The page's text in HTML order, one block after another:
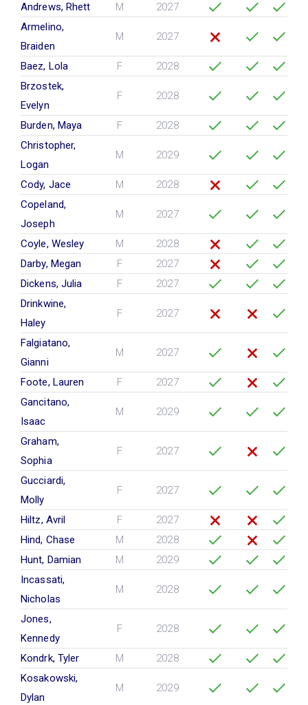
Andrews, Rhett M
2027
Armelino,
Braiden
M 2027
Baez, Lola F
2028
Brzostek,
Evelyn
F 2028
Burden, Maya F
2028
Christopher,
Logan
M 2029
Cody, Jace M
2028
Copeland,
Joseph
M 2027
Coyle, Wesley M
2028
Darby, Megan
F
2027
Dickens, Julia
F
2027
Drinkwine,
Haley
F 2027
Falgiatano,
Gianni
M 2027
Foote, Lauren F
2027
Gancitano,
Isaac
M 2029
Graham,
Sophia
F 2027
Gucciardi,
Molly
F 2027
Hiltz, Avril F
2027
Hind, Chase
M
2028
Hunt, Damian
M
2029
Incassati,
Nicholas
M 2028
Jones,
Kennedy
F 2028
Kondrk, Tyler M
2028
Kosakowski,
Dylan
M 2029